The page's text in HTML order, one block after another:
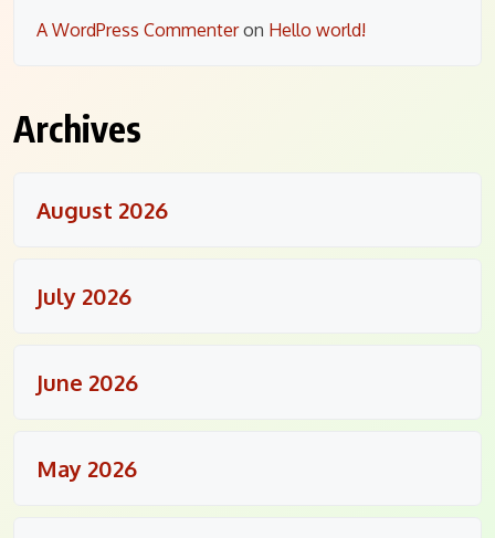
A WordPress Commenteron Hello world!
Archives
August 2026
July 2026
June 2026
May 2026